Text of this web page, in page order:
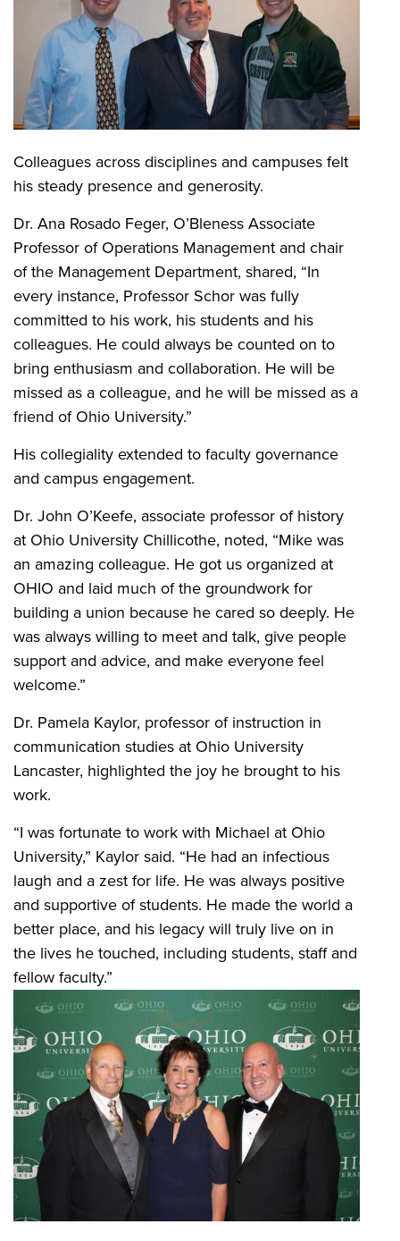
Colleagues across disciplines and campuses felt
his steady presence and generosity.
Dr. Ana Rosado Feger, O’Bleness Associate
Professor of Operations Management and chair
of the Management Department, shared, “In
every instance, Professor Schor was fully
committed to his work, his students and his
colleagues. He could always be counted on to
bring enthusiasm and collaboration. He will be
missed as a colleague, and he will be missed as a
friend of Ohio University.”
His collegiality extended to faculty governance
and campus engagement.
Dr. John O’Keefe, associate professor of history
at Ohio University Chillicothe, noted, “Mike was
an amazing colleague. He got us organized at
OHIO and laid much of the groundwork for
building a union because he cared so deeply. He
was always willing to meet and talk, give people
support and advice, and make everyone feel
welcome.”
Dr. Pamela Kaylor, professor of instruction in
communication studies at Ohio University
Lancaster, highlighted the joy he brought to his
work.
“I was fortunate to work with Michael at Ohio
University,” Kaylor said. “He had an infectious
laugh and a zest for life. He was always positive
and supportive of students. He made the world a
better place, and his legacy will truly live on in
the lives he touched, including students, staff and
fellow faculty.”